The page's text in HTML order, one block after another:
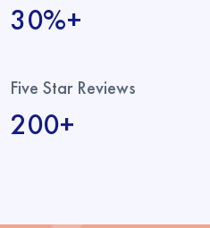
30%+
Five Star Reviews
200+